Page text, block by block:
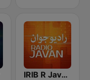
IRIB R Javan راديو جوان